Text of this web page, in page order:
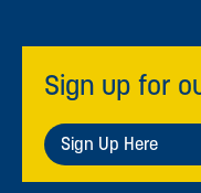
Sign up for
Sign Up Here